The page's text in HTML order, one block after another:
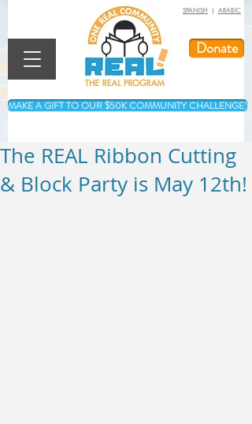
Donate
SPANISH | ARABIC
MAKE A GIFT TO OUR $50K COMMUNITY CHALLENGE!
The REAL Ribbon Cutting
& Block Party is May 12th!